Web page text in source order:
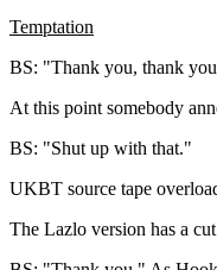
Temptation
BS: "Thank you, thank
At this point somebody
BS: "Shut up with that."
UKBT source tape
The Lazlo version has a